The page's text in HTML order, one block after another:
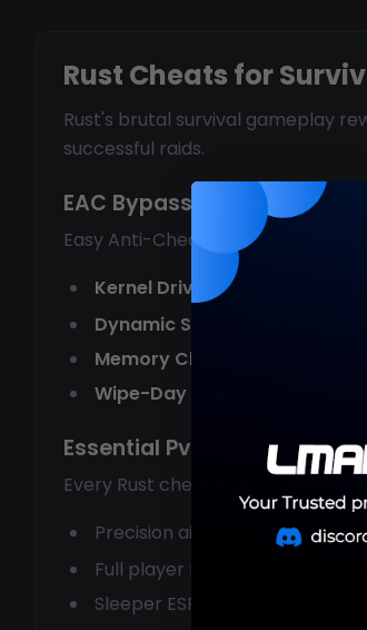
Rust Cheats for
Rust's brutal survival gameplay
successful raids.
EAC Bypass Technology
Easy Anti-Cheat protects Rust,
Kernel Driver
: Operates
Dynamic Signatures
Memory Cloaking
Wipe-Day Ready
Essential PvP Features
Every Rust cheat in our collection
Precision aimbot with
Full player ESP with health,
Sleeper ESP to find offline